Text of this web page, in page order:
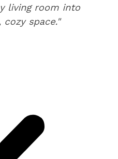
living room into
space."